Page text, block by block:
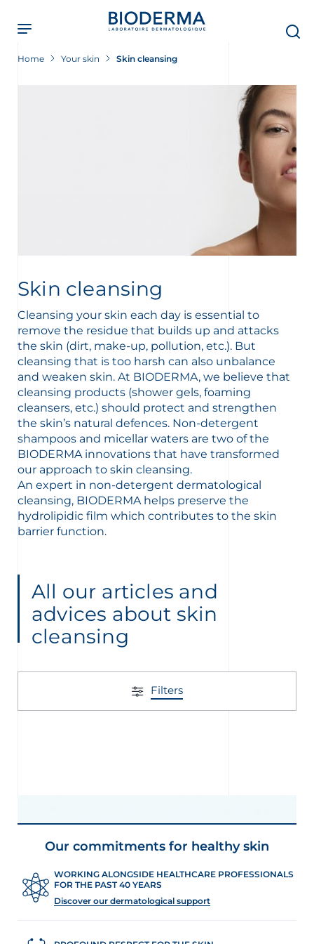
main
content
Arabic
Home Your skin Skin cleansing
Skin cleansing
Cleansing your skin each day is essential to
remove the residue that builds up and attacks
the skin (dirt, make-up, pollution, etc.). But
cleansing that is too harsh can also unbalance
and weaken skin. At BIODERMA, we believe that
cleansing products (shower gels, foaming
cleansers, etc.) should protect and strengthen
the skin’s natural defences. Non-detergent
shampoos and micellar waters are two of the
BIODERMA innovations that have transformed
our approach to skin cleansing.
An expert in non-detergent dermatological
cleansing, BIODERMA helps preserve the
hydrolipidic film which contributes to the skin
barrier function.
All our articles and
advices about skin
cleansing
Filters
Our commitments for healthy skin
WORKING ALONGSIDE HEALTHCARE PROFESSIONALS
FOR THE PAST 40 YEARS
Discover our dermatological support